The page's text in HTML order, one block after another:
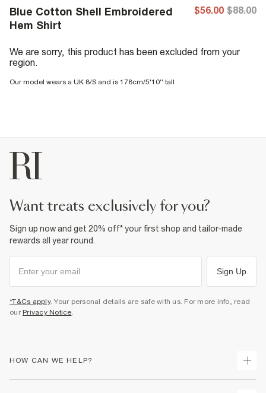
Blue Cotton Shell Embroidered
Hem Shirt
$56.00 $88.00
We are sorry, this product has been excluded from your
region.
Our model wears a UK 8/S and is 178cm/5'10'' tall
want treats exclusively for you?
Sign up now and get 20% off* your first shop and tailor-made
rewards all year round.
Sign Up
*T&Cs apply. Your personal details are safe with us. For more info, read
our Privacy Notice.
HOW CAN WE HELP?